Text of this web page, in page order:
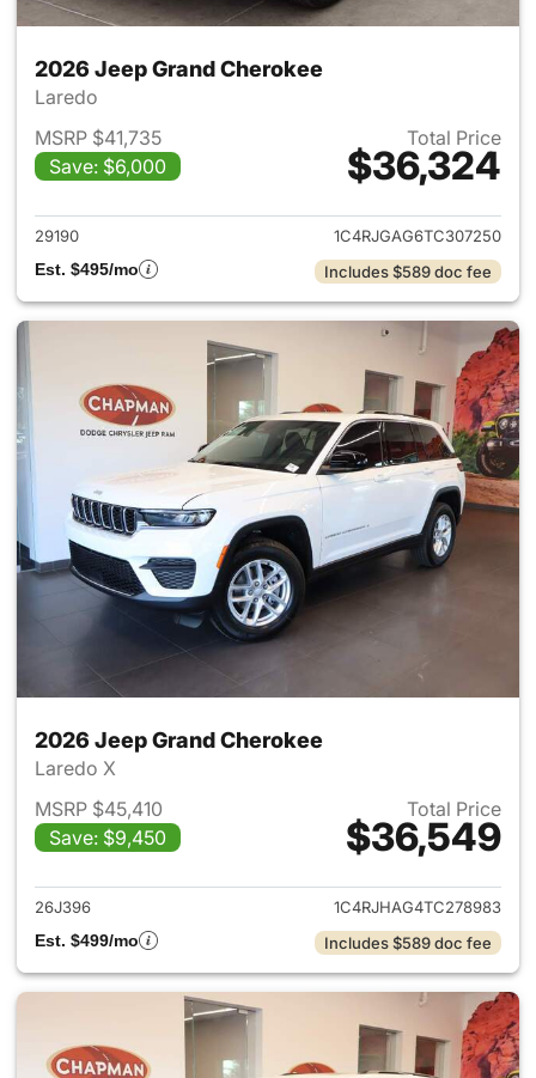
2026 Jeep Grand Cherokee
Laredo
MSRP $41,735
Save: $6,000
Total Price
$36,324
View details for 2026 Jeep
29190
1C4RJGAG6TC307250
Est. $495/mo
Includes $589 doc fee
2026 Jeep Grand Cherokee
Laredo X
MSRP $45,410
Save: $9,450
Total Price
$36,549
View details for 2026 Jeep
26J396
1C4RJHAG4TC278983
Est. $499/mo
Includes $589 doc fee